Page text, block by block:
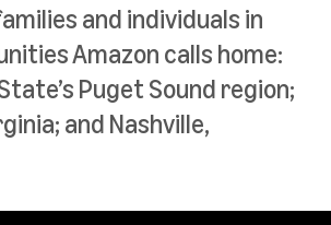
and individuals in
Amazon calls home:
Puget Sound region;
and Nashville,